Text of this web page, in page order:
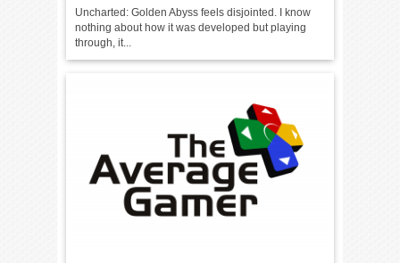
Uncharted: Golden Abyss feels disjointed. I know
nothing about how it was developed but playing
through, it...